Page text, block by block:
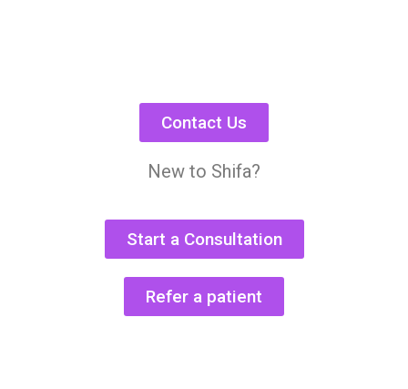
Contact Us
New to Shifa?
Start a Consultation
Refer a patient